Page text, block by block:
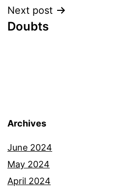
Next post
Doubts
Archives
June 2024
May 2024
April 2024